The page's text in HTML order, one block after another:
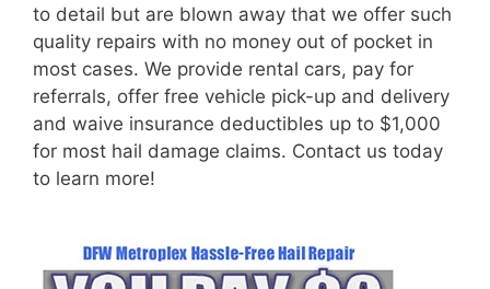
to detail but are blown away that we offer such
quality repairs with no money out of pocket in
most cases. We provide rental cars, pay for
referrals, offer free vehicle pick-up and delivery
and waive insurance deductibles up to $1,000
for most hail damage claims. Contact us today
to learn more!